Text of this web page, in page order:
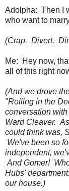
Adolpha: Then I
who want to
(Crap. Divert.
Me: Hey now,
all of this right
(And we drove
"Rolling in the
conversation
Ward Cleaver.
could think was,
We've been so
independent,
And Gomer!
Hubs'
our house.)